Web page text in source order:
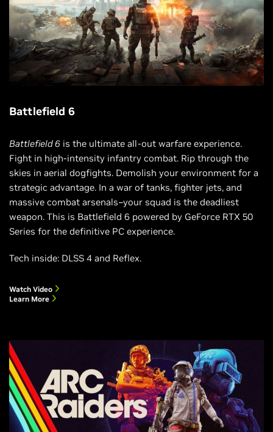
Battlefield 6
Battlefield 6 is the ultimate all-out warfare experience.
Fight in high-intensity infantry combat. Rip through the
skies in aerial dogfights. Demolish your environment for a
strategic advantage. In a war of tanks, fighter jets, and
massive combat arsenals–your squad is the deadliest
weapon. This is Battlefield 6 powered by GeForce RTX 50
Series for the definitive PC experience.
Tech inside: DLSS 4 and Reflex.
Watch Video
Learn More